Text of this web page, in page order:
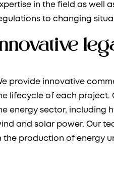
in the field as well
to changing
provide innovative
lifecycle of each project.
energy sector, including
and solar power. Our
the production of energy